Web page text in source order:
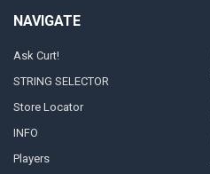
NAVIGATE
Ask Curt!
STRING SELECTOR
Store Locator
INFO
Players